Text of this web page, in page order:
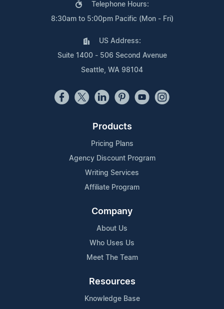
Telephone Hours:
8:30am to 5:00pm Pacific (Mon - Fri)
US Address:
Suite 1400 - 506 Second Avenue
Seattle, WA 98104
Products
Pricing Plans
Agency Discount Program
Writing Services
Affiliate Program
Company
About Us
Who Uses Us
Meet The Team
Resources
Knowledge Base